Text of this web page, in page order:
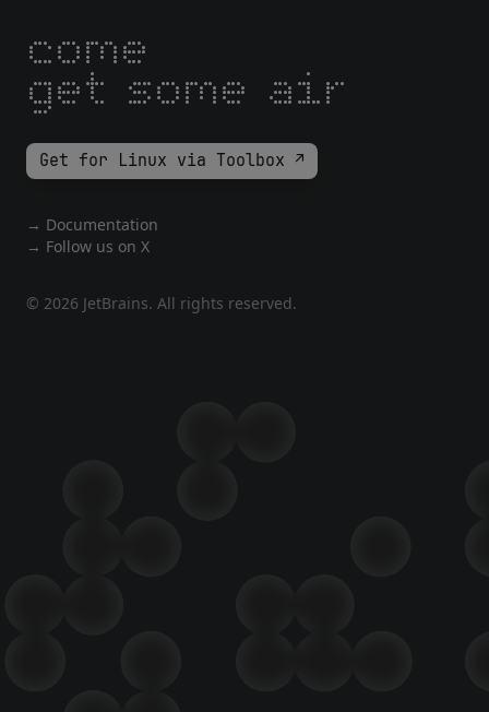
come
get some air
Get for Linux via Toolbox ↗
→ Documentation
→ Follow us on X
© 2026 JetBrains. All rights reserved.